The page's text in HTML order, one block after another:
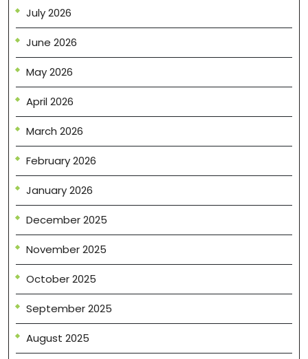
July 2026
June 2026
May 2026
April 2026
March 2026
February 2026
January 2026
December 2025
November 2025
October 2025
September 2025
August 2025